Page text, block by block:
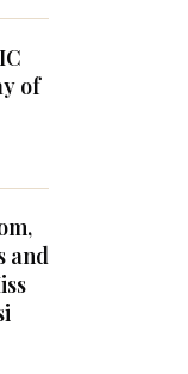
of
and